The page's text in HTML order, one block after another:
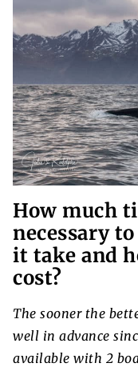
How much
necessary
it take and
cost?
The sooner the
well in advance
available with 2